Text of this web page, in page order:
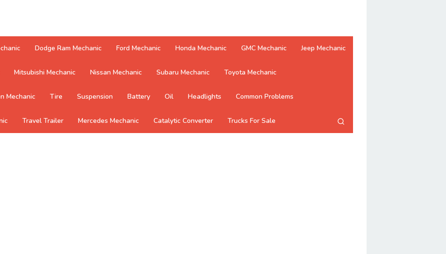
Dodge Ram Mechanic Ford Mechanic Honda Mechanic GMC Mechanic Jeep Mechanic
Mitsubishi Mechanic Nissan Mechanic Subaru Mechanic Toyota Mechanic
Mechanic Tire Suspension Battery Oil Headlights Common Problems
Travel Trailer Mercedes Mechanic Catalytic Converter Trucks For Sale